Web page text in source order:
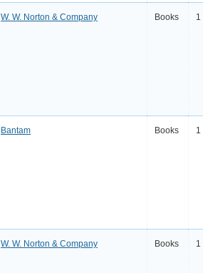
W. W. Norton & Company Books 1
Bantam Books 1
W. W. Norton & Company Books 1